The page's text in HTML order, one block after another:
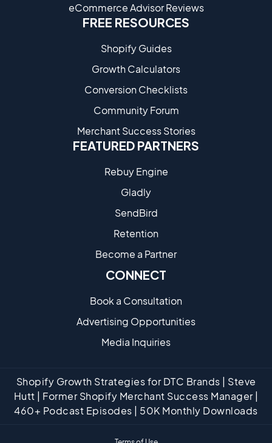
eCommerce Advisor Reviews
FREE RESOURCES
Shopify Guides
Growth Calculators
Conversion Checklists
Community Forum
Merchant Success Stories
FEATURED PARTNERS
Rebuy Engine
Gladly
SendBird
Retention
Become a Partne​r
CONNECT
Book a Consultation
Advertising Opportunities
Media Inquiries
Shopify Growth Strategies for DTC Brands | Steve
Hutt | Former Shopify Merchant Success Manager |
460+ Podcast Episodes | 50K Monthly Downloads